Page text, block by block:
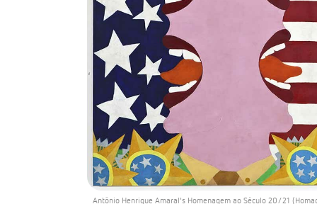
Antônio Henrique Amaral's Homenagem ao Século 20/21